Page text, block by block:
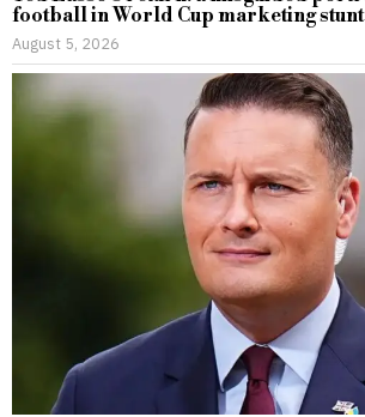
football in World Cup marketing stunt
August 5, 2026